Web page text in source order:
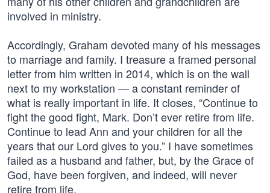
involved in ministry.
Accordingly, Graham devoted many of his messages
to marriage and family. I treasure a framed personal
letter from him written in 2014, which is on the wall
next to my workstation — a constant reminder of
what is really important in life. It closes, “Continue to
fight the good fight, Mark. Don’t ever retire from life.
Continue to lead Ann and your children for all the
years that our Lord gives to you.” I have sometimes
failed as a husband and father, but, by the Grace of
God, have been forgiven, and indeed, will never
retire from life.